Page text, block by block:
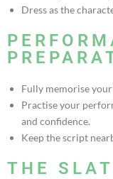
Dress as the
Fully memorise
Practise your
and confidence.
Keep the script
THE